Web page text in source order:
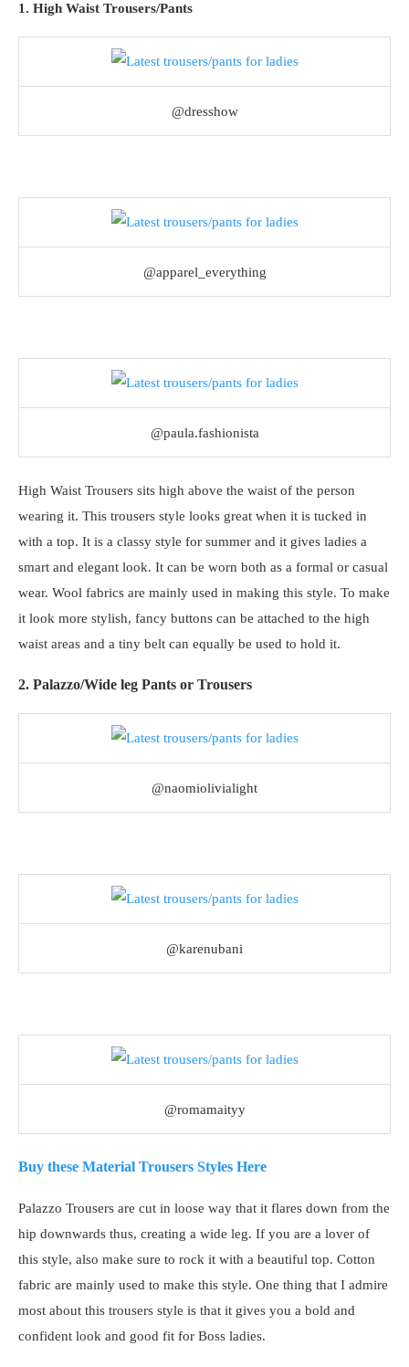
1. High Waist Trousers/Pants
@dresshow
@apparel_everything
@paula.fashionista
High Waist Trousers sits high above the waist of the person
wearing it. This trousers style looks great when it is tucked in
with a top. It is a classy style for summer and it gives ladies a
smart and elegant look. It can be worn both as a formal or casual
wear. Wool fabrics are mainly used in making this style. To make
it look more stylish, fancy buttons can be attached to the high
waist areas and a tiny belt can equally be used to hold it.
2. Palazzo/Wide leg Pants or Trousers
@naomiolivialight
@karenubani
@romamaityy
Buy these Material Trousers Styles Here
Palazzo Trousers are cut in loose way that it flares down from the
hip downwards thus, creating a wide leg. If you are a lover of
this style, also make sure to rock it with a beautiful top. Cotton
fabric are mainly used to make this style. One thing that I admire
most about this trousers style is that it gives you a bold and
confident look and good fit for Boss ladies.